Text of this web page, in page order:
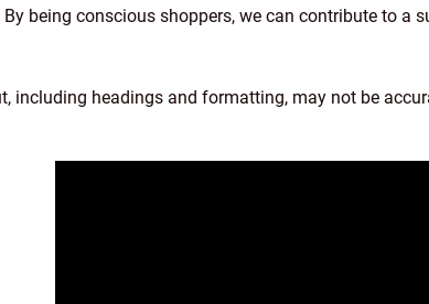
being conscious shoppers, we can contribute to a
including headings and formatting, may not be